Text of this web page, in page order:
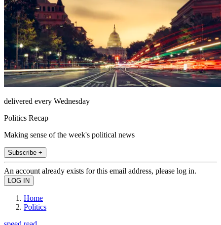
delivered every Wednesday
Politics Recap
Making sense of the week's political news
Subscribe +
An account already exists for this email address, please log in.
Home
Politics